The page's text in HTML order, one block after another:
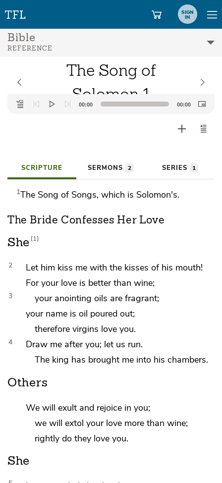
SIGN
IN
Bible
REFERENCE
The Song of
Solomon 1
Audio
Player
00:00 00:00
SCRIPTURE SERMONS 2 SERIES 1
1The Song of Songs, which is Solomon's.
The Bride Confesses Her Love
She 1
2
Let him kiss me with the kisses of his mouth!
For your love is better than wine;
3 your anointing oils are fragrant;
your name is oil poured out;
therefore virgins love you.
4 Draw me after you; let us run.
The king has brought me into his chambers.
Others
We will exult and rejoice in you;
we will extolyour love more than wine;
rightly do they love you.
She